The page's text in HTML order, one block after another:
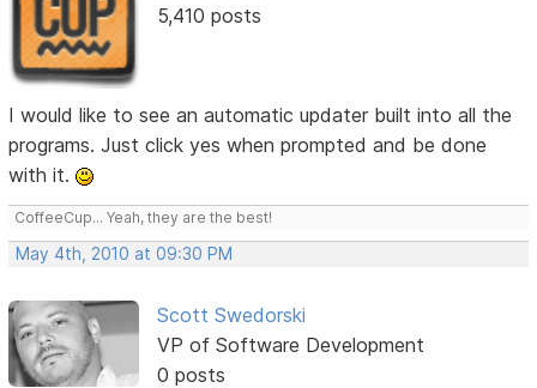
5,410 posts
I would like to see an automatic updater built into all the
programs. Just click yes when prompted and be done
with it.
CoffeeCup... Yeah, they are the best!
May 4th, 2010 at 09:30 PM
Scott Swedorski
VP of Software Development
0 posts